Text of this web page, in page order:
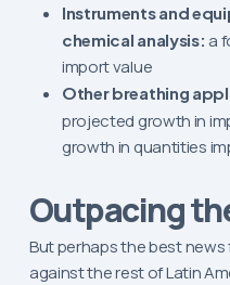
Instruments and
chemical analysis: a
import value
Other breathing
projected growth in
growth in quantities
Outpacing
But perhaps the best news
against the rest of Latin